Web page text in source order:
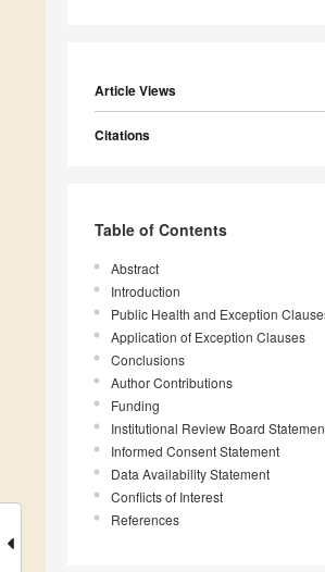
Article Views
Citations
Table of Contents
Abstract
Introduction
Public Health and Exception
Application of Exception Clauses
Conclusions
Author Contributions
Funding
Institutional Review Board
Informed Consent Statement
Data Availability Statement
Conflicts of Interest
References